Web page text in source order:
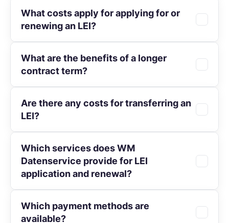
All prices are exclusive of statutory VAT.
The mandatory GLEIF fee is already
included.
What costs apply for applying for or
renewing an LEI?
Theinitial applicationfor one year costs
€69. Arenewal
year contracts reduce the price to as low
as €50 per year.
What are the benefits of a longer
contract term?
Multi-year terms reduce administrative
effort and offer savings of up to 25%.
Are there any costs for transferring an
LEI?
No. Thetransferof your LEI to WM
Datenservice is completely free of charge.
Which services does WM
Datenservice provide for LEI
application and renewal?
In connection withLEI administration
and
Which payment methods are
available?